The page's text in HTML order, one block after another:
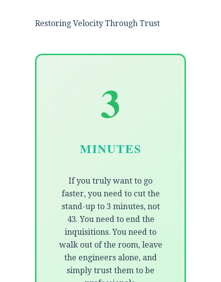
Restoring Velocity Through Trust
3
MINUTES
If you truly want to go
faster, you need to cut the
stand-up to 3 minutes, not
43. You need to end the
inquisitions. You need to
walk out of the room, leave
the engineers alone, and
simply trust them to be